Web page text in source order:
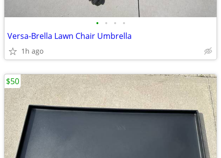
• • • •
Versa-Brella Lawn Chair Umbrella
1h ago
$50